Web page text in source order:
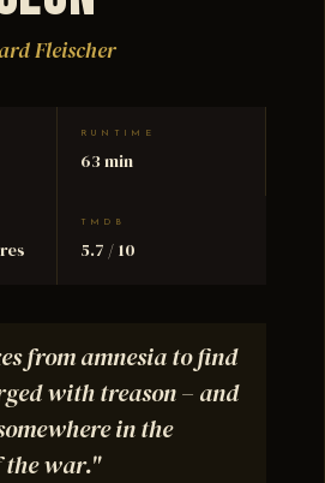
Fleischer
RUNTIME
63 min
TMDB
5.7 / 10
from amnesia to find
with treason – and
in the
the war."